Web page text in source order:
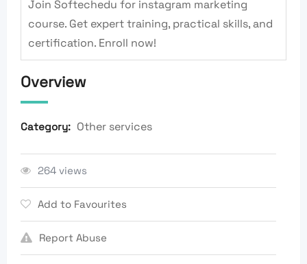
Join Softechedu for instagram marketing
course. Get expert training, practical skills, and
certification. Enroll now!
Overview
Category: Other services
264 views
Add to Favourites
Report Abuse